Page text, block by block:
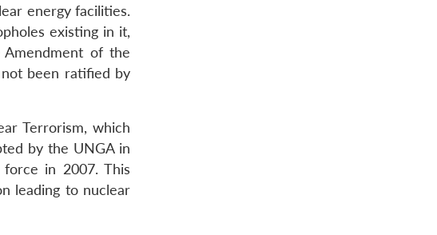
energy facilities.
existing in it,
of the
been ratified by
Terrorism, which
by the UNGA in
in 2007. This
leading to nuclear